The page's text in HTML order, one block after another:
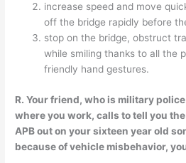
increase speed and move
off the bridge rapidly before
stop on the bridge, obstruct
while smiling thanks to all the
friendly hand gestures.
R. Your friend, who is military
where you work, calls to tell you
APB out on your sixteen year old
because of vehicle misbehavior,